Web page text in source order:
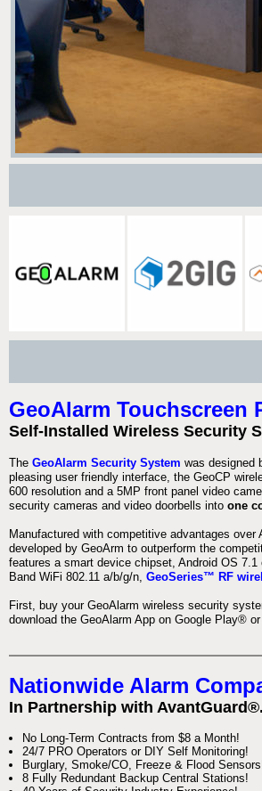
GeoAlarm Touchscreen
Self-Installed Wireless Security
The GeoAlarm Security System was designed
pleasing user friendly interface, the GeoCP
600 resolution and a 5MP front panel video
security cameras and video doorbells into one
Manufactured with competitive advantages
developed by GeoArm to outperform the
features a smart device chipset, Android OS
Band WiFi 802.11 a/b/g/n, GeoSeries™ RF
First, buy your GeoAlarm wireless security
download the GeoAlarm App on Google Play®
Nationwide Alarm
In Partnership with AvantGuard®.
No Long-Term Contracts from $8 a Month!
24/7 PRO Operators or DIY Self Monitoring!
Burglary, Smoke/CO, Freeze & Flood
8 Fully Redundant Backup Central Stations!